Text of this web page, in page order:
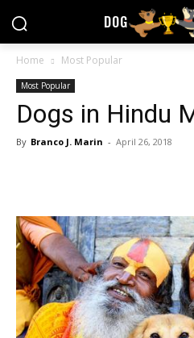
DOG
Home Most Popular
Most Popular
Dogs in Hindu
By Branco J. Marin - April 26, 2018